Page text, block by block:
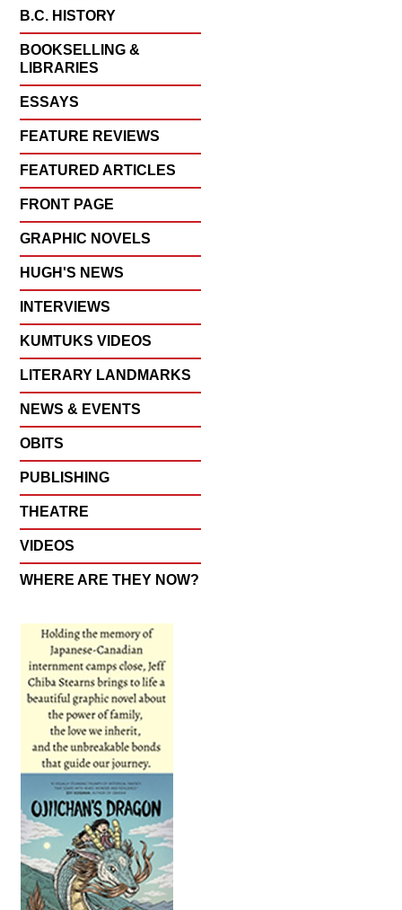
B.C. HISTORY
BOOKSELLING &
LIBRARIES
ESSAYS
FEATURE REVIEWS
FEATURED ARTICLES
FRONT PAGE
GRAPHIC NOVELS
HUGH'S NEWS
INTERVIEWS
KUMTUKS VIDEOS
LITERARY LANDMARKS
NEWS & EVENTS
OBITS
PUBLISHING
THEATRE
VIDEOS
WHERE ARE THEY NOW?